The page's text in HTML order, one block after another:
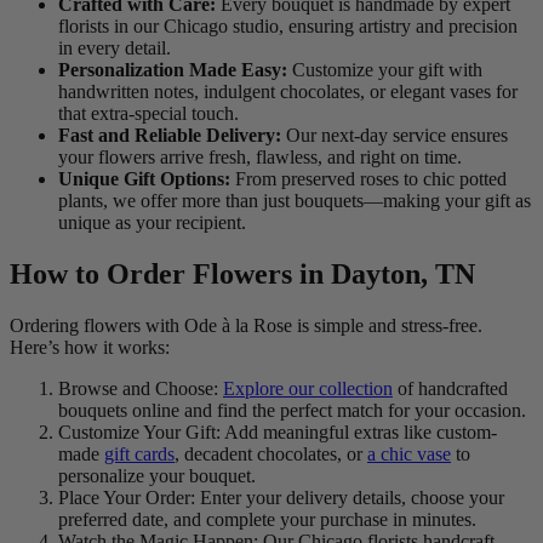
Crafted with Care: Every bouquet is handmade by expert
florists in our Chicago studio, ensuring artistry and precision
in every detail.
Personalization Made Easy: Customize your gift with
handwritten notes, indulgent chocolates, or elegant vases for
that extra-special touch.
Fast and Reliable Delivery: Our next-day service ensures
your flowers arrive fresh, flawless, and right on time.
Unique Gift Options: From preserved roses to chic potted
plants, we offer more than just bouquets—making your gift as
unique as your recipient.
How to Order Flowers in Dayton, TN
Ordering flowers with Ode à la Rose is simple and stress-free.
Here’s how it works:
Browse and Choose: Explore our collection of handcrafted
bouquets online and find the perfect match for your occasion.
Customize Your Gift: Add meaningful extras like custom-
made gift cards, decadent chocolates, or a chic vase to
personalize your bouquet.
Place Your Order: Enter your delivery details, choose your
preferred date, and complete your purchase in minutes.